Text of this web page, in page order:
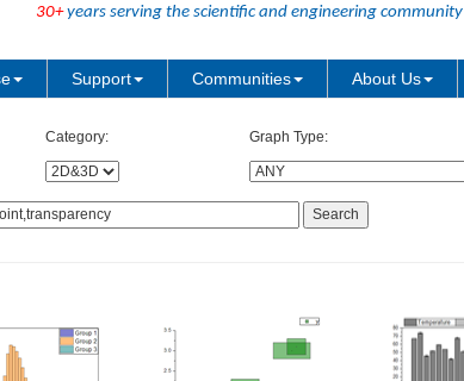
30+years serving the scientific and engineering community
Support Communities About Us
Category: Graph Type: